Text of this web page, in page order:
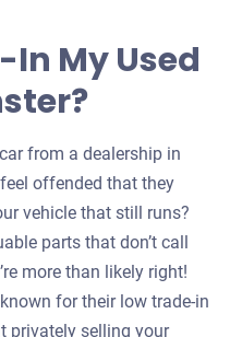
My Used
from a dealership in
offended that they
vehicle that still runs?
parts that don’t call
more than likely right!
for their low trade-in
privately selling your